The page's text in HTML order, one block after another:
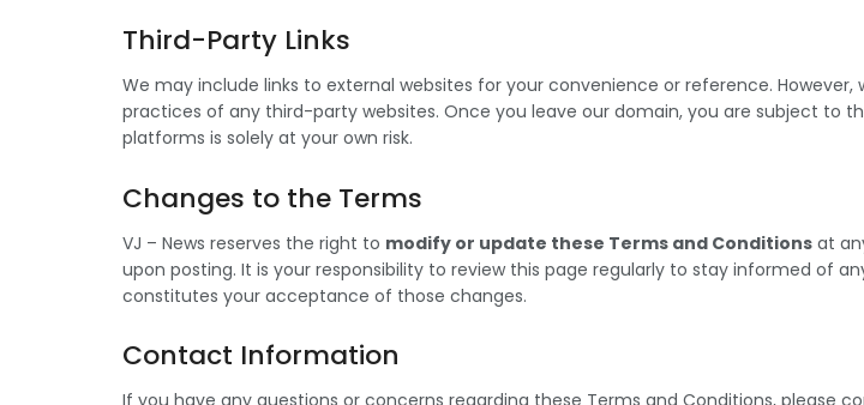
Third-Party Links
We may include links to external websites for your convenience or reference.
practices of any third-party websites. Once you leave our domain, you are subject to
platforms is solely at your own risk.
Changes to the Terms
VJ – News reserves the right to modify or update these Terms and Conditions at
upon posting. It is your responsibility to review this page regularly to stay informed of
constitutes your acceptance of those changes.
Contact Information
If you have any questions or concerns regarding these Terms and Conditions, please